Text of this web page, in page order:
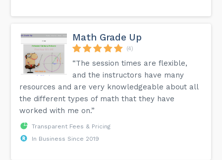
Math Grade Up
(4)
“The session times are flexible,
and the instructors have many
resources and are very knowledgeable about all
the different types of math that they have
worked with me on.”
Transparent Fees & Pricing
In Business Since 2019